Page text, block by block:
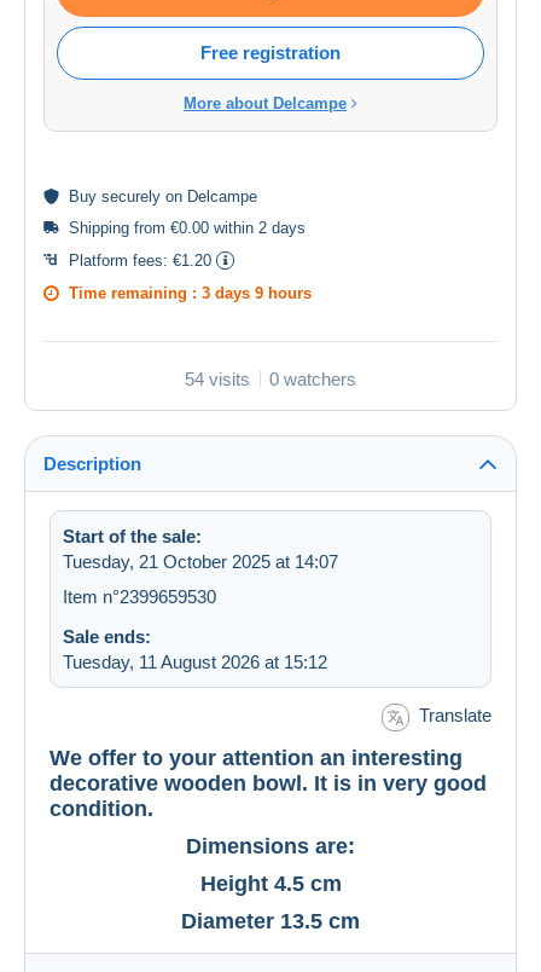
Free registration
More about Delcampe
Buy securely on Delcampe
Shipping from €0.00 within 2 days
Platform fees: €1.20
Time remaining : 3 days 9 hours
54 visits 0 watchers
Description
Start of the sale:
Tuesday, 21 October 2025 at 14:07
Item n°2399659530
Sale ends:
Tuesday, 11 August 2026 at 15:12
Translate
We offer to your attention an interesting
decorative wooden bowl. It is in very good
condition.
Dimensions are:
Height 4.5 cm
Diameter 13.5 cm